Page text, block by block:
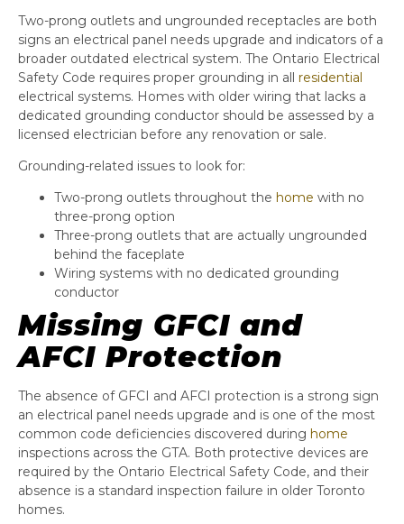
Two-prong outlets and ungrounded receptacles are both
signs an electrical panel needs upgrade and indicators of a
broader outdated electrical system. The Ontario Electrical
Safety Code requires proper grounding in all residential
electrical systems. Homes with older wiring that lacks a
dedicated grounding conductor should be assessed by a
licensed electrician before any renovation or sale.
Grounding-related issues to look for:
Two-prong outlets throughout the home with no
three-prong option
Three-prong outlets that are actually ungrounded
behind the faceplate
Wiring systems with no dedicated grounding
conductor
Missing GFCI and
AFCI Protection
The absence of GFCI and AFCI protection is a strong sign
an electrical panel needs upgrade and is one of the most
common code deficiencies discovered during home
inspections across the GTA. Both protective devices are
required by the Ontario Electrical Safety Code, and their
absence is a standard inspection failure in older Toronto
homes.